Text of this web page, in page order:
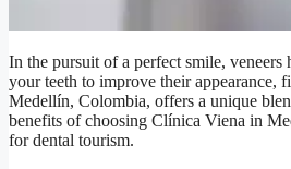
In the pursuit of a perfect smile,
your teeth to improve their appearance,
Medellín, Colombia, offers a unique
benefits of choosing Clínica Viena in
for dental tourism.